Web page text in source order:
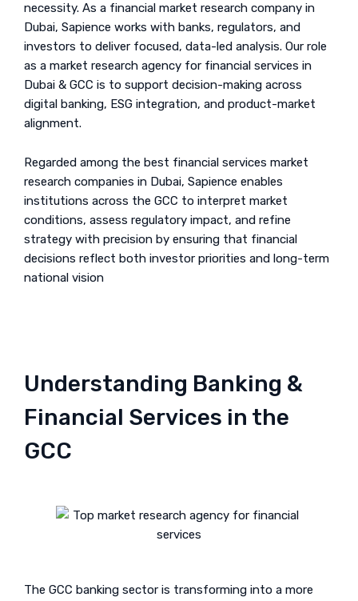
necessity. As a financial market research company in
Dubai, Sapience works with banks, regulators, and
investors to deliver focused, data-led analysis. Our role
as a market research agency for financial services in
Dubai & GCC is to support decision-making across
digital banking, ESG integration, and product-market
alignment.
Regarded among the best financial services market
research companies in Dubai, Sapience enables
institutions across the GCC to interpret market
conditions, assess regulatory impact, and refine
strategy with precision by ensuring that financial
decisions reflect both investor priorities and long-term
national vision
Understanding Banking &
Financial Services in the
GCC
The GCC banking sector is transforming into a more